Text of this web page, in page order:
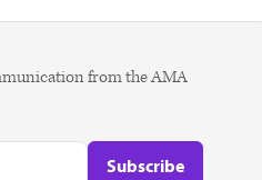
from the AMA